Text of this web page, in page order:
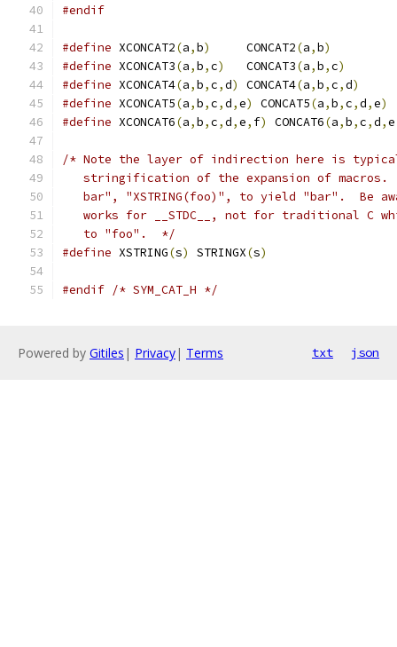
#endif
#define XCONCAT2(a,b)
     CONCAT2
(a,b)
#define XCONCAT3(a,b,c)
   CONCAT3
(a,b,c)
#define XCONCAT4(a,b,c,d) CONCAT4(a,b,c,d)
#define XCONCAT5(a,b,c,d,e) CONCAT5(a,b,c,d,e)
#define XCONCAT6(a,b,c,d,e, f) CONCAT6(a,b,c,d,e
/* Note the layer of indirection here is
stringification of the expansion of macros.
bar", "XSTRING(foo)", to yield "bar".  Be
works for __STDC__, not for traditional C
   to "foo".  */
#define XSTRING(s) STRINGX(s)
#endif /* SYM_CAT_H */
Powered by Gitiles | Privacy| Terms txt json